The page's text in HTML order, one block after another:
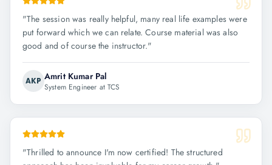
"The session was really helpful, many real life examples were
put forward which we can relate. Course material was also
good and of course the instructor."
AKP Amrit Kumar Pal
System Engineer at TCS
"Thrilled to announce I'm now certified! The structured